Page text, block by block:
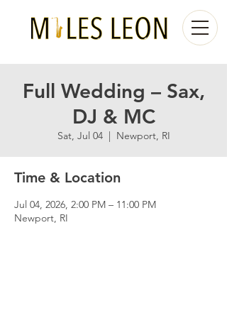
Full Wedding – Sax,
DJ & MC
Sat, Jul 04
  |
Newport, RI
Time & Location
Jul 04, 2026, 2:00 PM – 11:00 PM
Newport, RI